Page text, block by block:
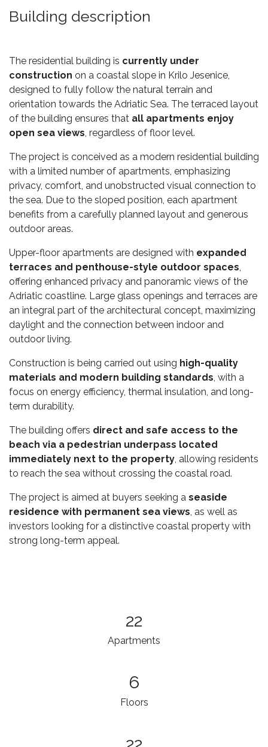
Building description
The residential building is currently under
construction on a coastal slope in Krilo Jesenice,
designed to fully follow the natural terrain and
orientation towards the Adriatic Sea. The terraced layout
of the building ensures that all apartments enjoy
open sea views , regardless of floor level.
The project is conceived as a modern residential building
with a limited number of apartments, emphasizing
privacy, comfort, and unobstructed visual connection to
the sea. Due to the sloped position, each apartment
benefits from a carefully planned layout and generous
outdoor areas.
Upper-floor apartments are designed with expanded
terraces and penthouse-style outdoor spaces
offering enhanced privacy and panoramic views of the
Adriatic coastline. Large glass openings and terraces are
an integral part of the architectural concept, maximizing
daylight and the connection between indoor and
outdoor living.
Construction is being carried out using high-quality
materials and modern building standards , with a
focus on energy efficiency, thermal insulation, and long-
term durability.
The building offers direct and safe access to the
beach via a pedestrian underpass located
immediately next to the property , allowing residents
to reach the sea without crossing the coastal road.
The project is aimed at buyers seeking a seaside
residence with permanent sea views , as well as
investors looking for a distinctive coastal property with
strong long-term appeal.
22
Apartments
6
Floors